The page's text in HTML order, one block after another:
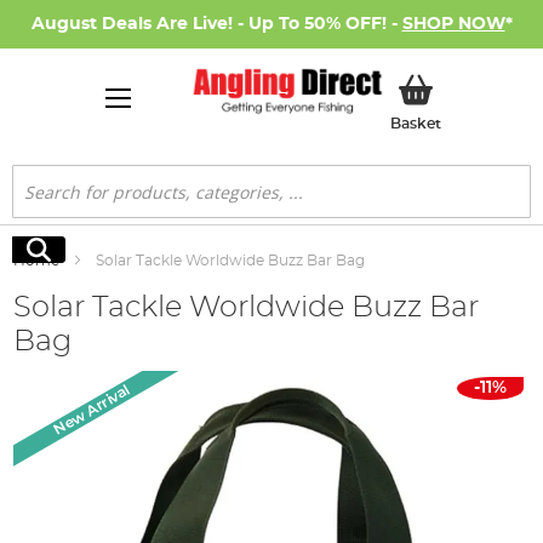
August Deals Are Live! - Up To 50% OFF! - SHOP NOW*
BasketMy Basket
Search
Search
Home Solar Tackle Worldwide Buzz Bar Bag
Solar Tackle Worldwide Buzz Bar
Bag
end
New Arrival -11%